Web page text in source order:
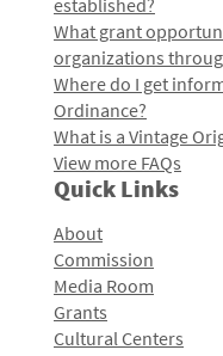
established?
What grant
organizations
Where do I get
Ordinance?
What is a Vintage
View more FAQs
Quick Links
About
Commission
Media Room
Grants
Cultural Centers